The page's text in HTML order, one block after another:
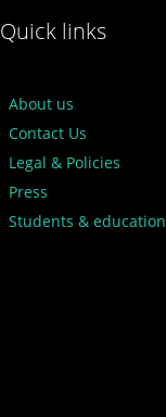
Quick links
About us
Contact Us
Legal & Policies
Press
Students & education